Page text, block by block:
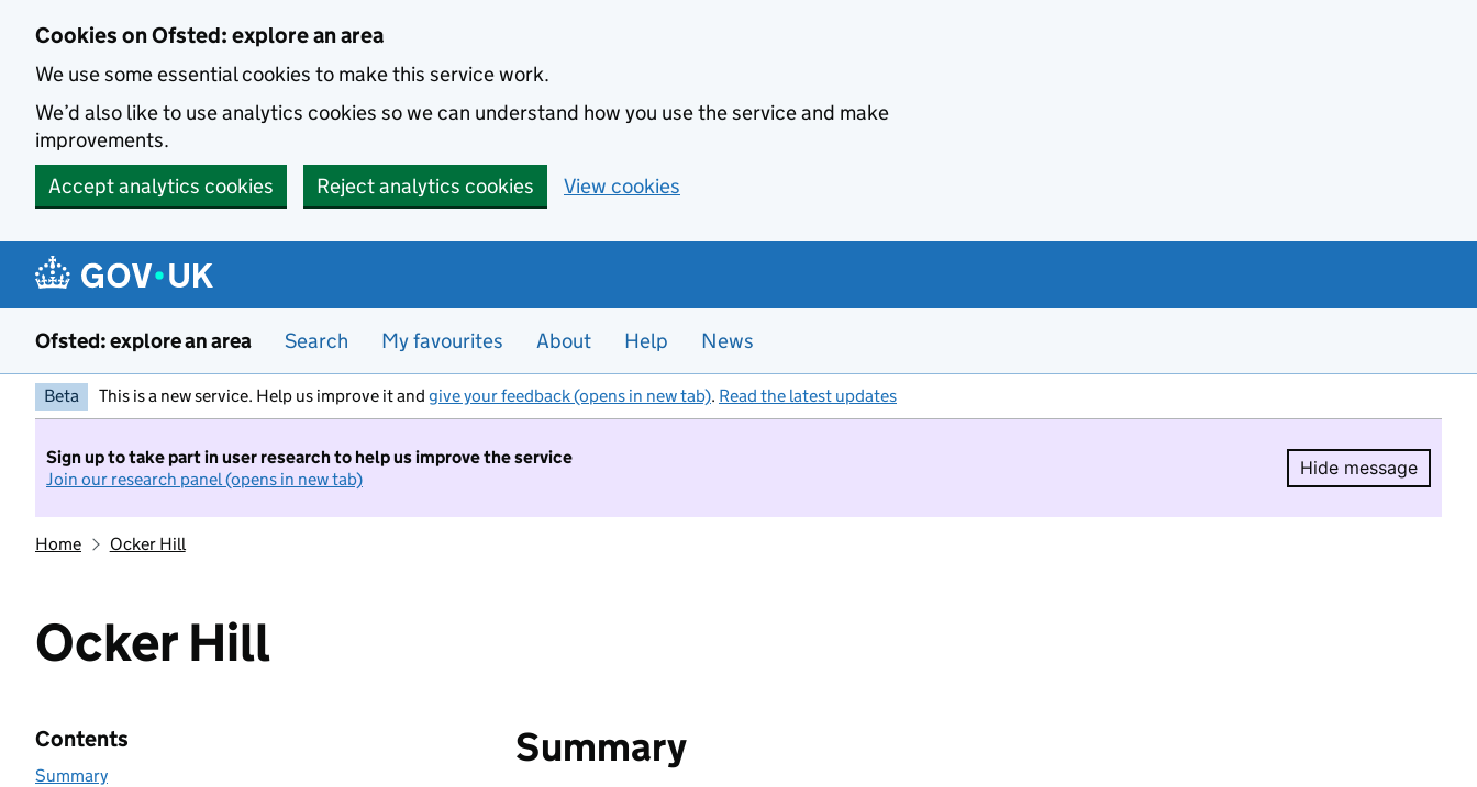
Cookies on Ofsted: explore an area
We use some essential cookies to make this service work.
We’d also like to use analytics cookies so we can understand how you use the service and make
improvements.
Accept analytics cookies
Reject analytics cookies View cookies
Ofsted: explore an area Search My favourites About Help News
Beta This is a new service. Help us improve it and give your feedback (opens in new tab). Read the latest updates
Sign up to take part in user research to help us improve the service
Join our research panel (opens in new tab)
Hide message
Hide
Home Ocker Hill
Ocker Hill
Contents
Summary
Summary